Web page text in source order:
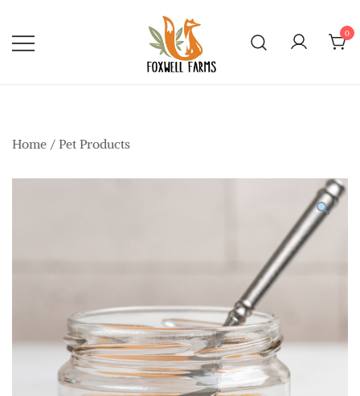
content
0
Home / Pet Products